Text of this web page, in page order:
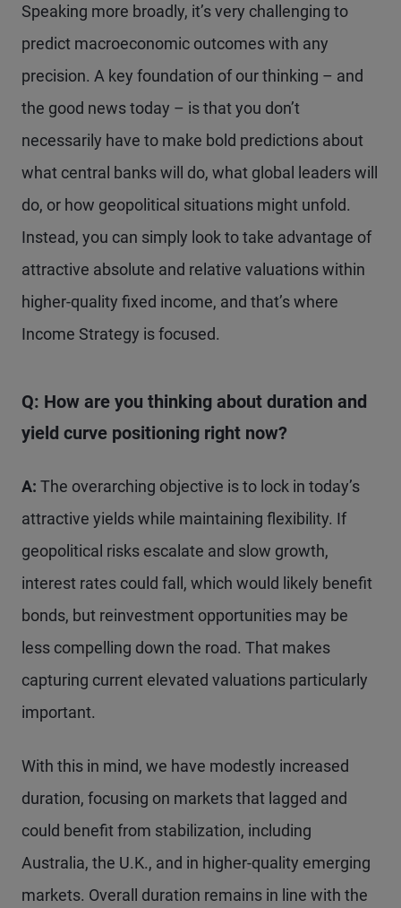
Speaking more broadly, it’s very challenging to
predict macroeconomic outcomes with any
precision. A key foundation of our thinking – and
the good news today – is that you don’t
necessarily have to make bold predictions about
what central banks will do, what global leaders will
do, or how geopolitical situations might unfold.
Instead, you can simply look to take advantage of
attractive absolute and relative valuations within
higher-quality fixed income, and that’s where
Income Strategy is focused.
Q: How are you thinking about duration and
yield curve positioning right now?
A: The overarching objective is to lock in today’s
attractive yields while maintaining flexibility. If
geopolitical risks escalate and slow growth,
interest rates could fall, which would likely benefit
bonds, but reinvestment opportunities may be
less compelling down the road. That makes
capturing current elevated valuations particularly
important.
With this in mind, we have modestly increased
duration, focusing on markets that lagged and
could benefit from stabilization, including
Australia, the U.K., and in higher-quality emerging
markets. Overall duration remains in line with the